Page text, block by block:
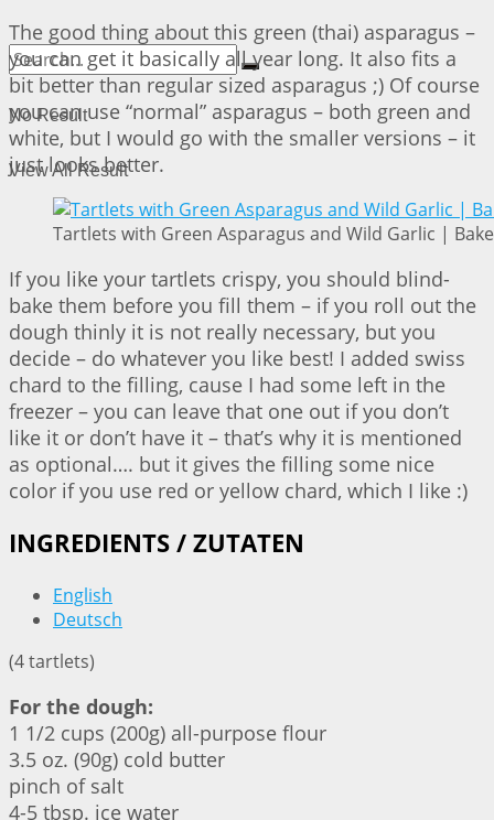
No Result
View All Result
The good thing about this green (thai) asparagus –
you can get it basically all year long. It also fits a
bit better than regular sized asparagus ;) Of course
you can use “normal” asparagus – both green and
white, but I would go with the smaller versions – it
just looks better.
Tartlets with Green Asparagus and Wild Garlic |
If you like your tartlets crispy, you should blind-
bake them before you fill them – if you roll out the
dough thinly it is not really necessary, but you
decide – do whatever you like best! I added swiss
chard to the filling, cause I had some left in the
freezer – you can leave that one out if you don’t
like it or don’t have it – that’s why it is mentioned
as optional…. but it gives the filling some nice
color if you use red or yellow chard, which I like :)
INGREDIENTS / ZUTATEN
English
Deutsch
(4 tartlets)
For the dough:
1 1/2 cups (200g) all-purpose flour
3.5 oz. (90g) cold butter
pinch of salt
4-5 tbsp. ice water